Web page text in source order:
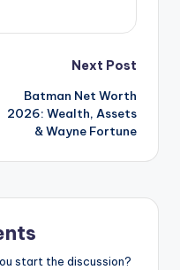
Next Post
Batman Net Worth
2026: Wealth, Assets
& Wayne Fortune
start the discussion?